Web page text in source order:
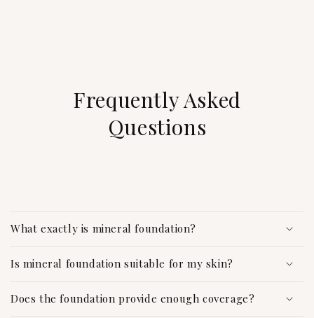
Frequently Asked
Questions
l
l
a
p
What exactly is mineral foundation?
Is mineral foundation suitable for my skin?
Does the foundation provide enough coverage?